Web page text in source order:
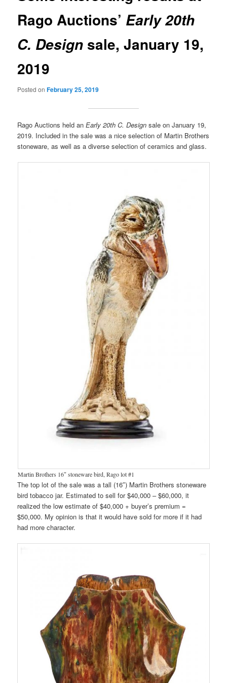
Rago Auctions’ Early 20th
C. Design sale, January 19,
2019
Posted onFebruary 25, 2019
Rago Auctions held anEarly 20th C. Design sale on January 19,
2019. Included in the sale was a nice selection of Martin Brothers
stoneware, as well as a diverse selection of ceramics and glass.
Martin Brothers 16″ stoneware bird, Rago lot #1
The top lot of the sale was a tall (16″) Martin Brothers stoneware
bird tobacco jar. Estimated to sell for $40,000 – $60,000, it
realized the low estimate of $40,000 + buyer’s premium =
$50,000. My opinion is that it would have sold for more if it had
had more character.